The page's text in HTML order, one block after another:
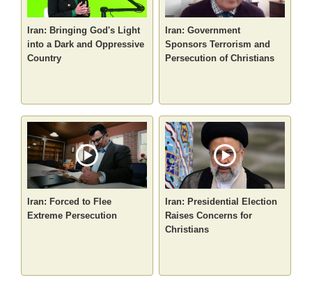
Iran: Bringing God's Light
into a Dark and Oppressive
Country
Iran: Government
Sponsors Terrorism and
Persecution of Christians
Iran: Forced to Flee
Extreme Persecution
Iran: Presidential Election
Raises Concerns for
Christians